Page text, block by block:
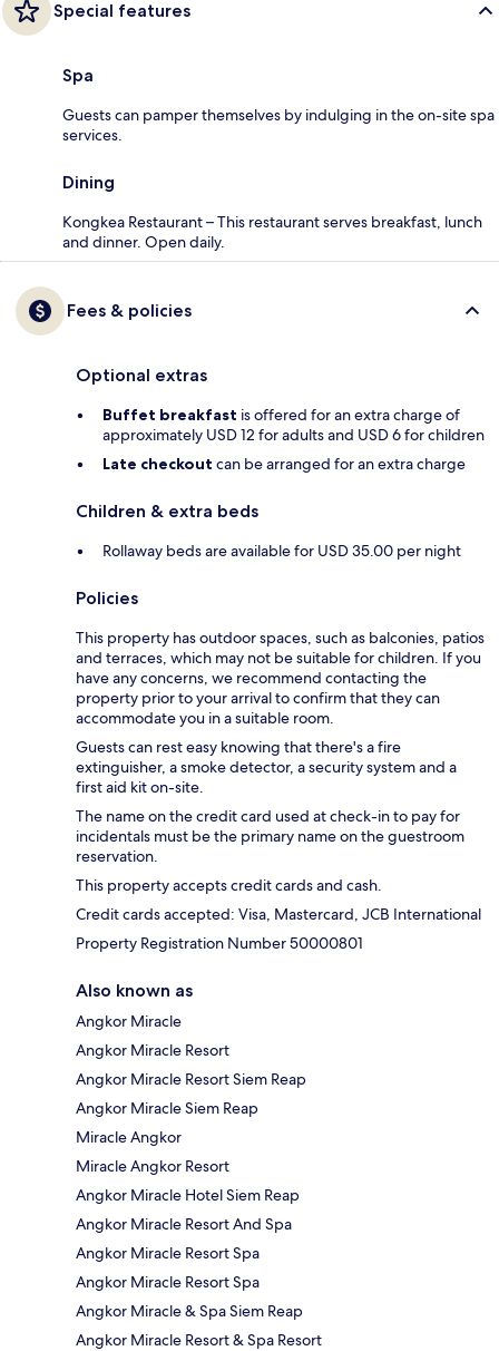
Special features
Spa
Guests can pamper themselves by indulging in the on-site spa
services.
Dining
Kongkea Restaurant – This restaurant serves breakfast, lunch
and dinner. Open daily.
Fees & policies
Optional extras
Buffet breakfast is offered for an extra charge of
approximately USD 12 for adults and USD 6 for children
Late checkout can be arranged for an extra charge
Children & extra beds
Rollaway beds are available for USD 35.00 per night
Policies
This property has outdoor spaces, such as balconies, patios
and terraces, which may not be suitable for children. If you
have any concerns, we recommend contacting the
property prior to your arrival to confirm that they can
accommodate you in a suitable room.
Guests can rest easy knowing that there's a fire
extinguisher, a smoke detector, a security system and a
first aid kit on-site.
The name on the credit card used at check-in to pay for
incidentals must be the primary name on the guestroom
reservation.
This property accepts credit cards and cash.
Credit cards accepted: Visa, Mastercard, JCB International
Property Registration Number 50000801
Also known as
Angkor Miracle
Angkor Miracle Resort
Angkor Miracle Resort Siem Reap
Angkor Miracle Siem Reap
Miracle Angkor
Miracle Angkor Resort
Angkor Miracle Hotel Siem Reap
Angkor Miracle Resort And Spa
Angkor Miracle Resort Spa
Angkor Miracle Resort Spa
Angkor Miracle & Spa Siem Reap
Angkor Miracle Resort & Spa Resort